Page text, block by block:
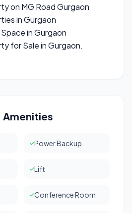
on MG Road Gurgaon
in Gurgaon
in Gurgaon
for Sale in Gurgaon.
Amenities
Power Backup
Lift
Conference Room